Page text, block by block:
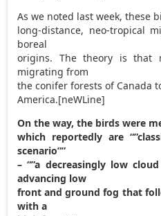
As we noted last week, these
long-distance, neo-tropical
boreal
origins. The theory is that
migrating from
the conifer forests of Canada
America.[neWLine]
On the way, the birds were
which reportedly are
scenario””
– “”a decreasingly low
advancing low
front and ground fog that
with a